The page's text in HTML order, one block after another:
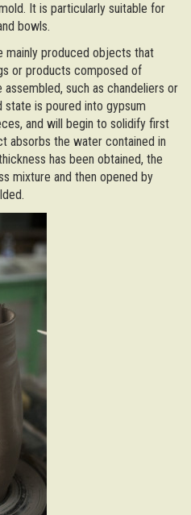
It is particularly suitable for
bowls.
mainly produced objects that
or products composed of
such as chandeliers or
state is poured into gypsum
and will begin to solidify first
absorbs the water contained in
has been obtained, the
mixture and then opened by